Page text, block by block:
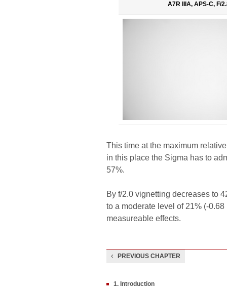
A7R IIIA, APS-C, F/
This time at the maximum
in this place the Sigma has to
57%.
By f/2.0 vignetting decreases to
to a moderate level of 21% (-
measureable effects.
PREVIOUS CHAPTER
1. Introduction